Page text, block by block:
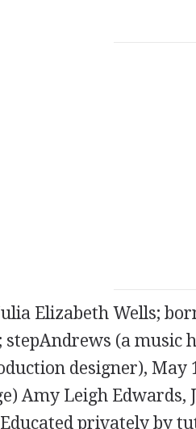
Elizabeth Wells;
stepAndrews (a
designer), May
Amy Leigh Edwards,
privately by